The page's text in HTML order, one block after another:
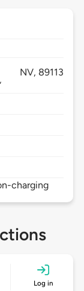
NV, 89113
charging
Log in